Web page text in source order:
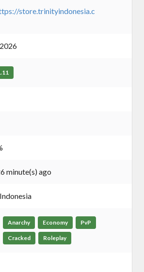
store.trinityindonesia.c
minute(s) ago
Indonesia
Anarchy Economy PvP
Cracked Roleplay